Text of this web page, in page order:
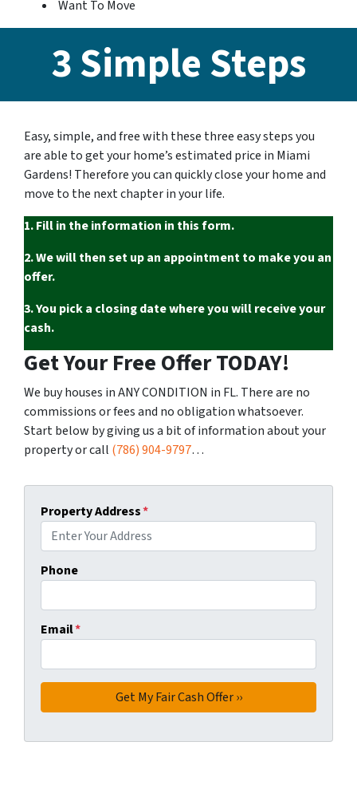
Want To Move
3 Simple Steps
Easy, simple, and free with these three easy steps you
are able to get your home’s estimated price in Miami
Gardens! Therefore you can quickly close your home and
move to the next chapter in your life.
1. Fill in the information in this form.
2. We will then set up an appointment to make you an
offer.
3. You pick a closing date where you will receive your
cash.
Get Your Free Offer TODAY!
We buy houses in ANY CONDITION in FL. There are no
commissions or fees and no obligation whatsoever.
Start below by giving us a bit of information about your
property or call (786) 904-9797…
Property Address*
Phone
Email*